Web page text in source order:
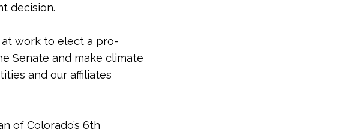
decision.
at work to elect a pro-
Senate and make climate
and our affiliates
of Colorado’s 6th